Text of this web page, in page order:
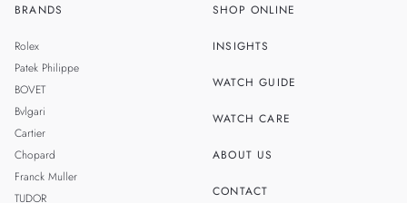
BRANDS
Rolex
Patek Philippe
BOVET
Bvlgari
Cartier
Chopard
Franck Muller
TUDOR
SHOP ONLINE
INSIGHTS
WATCH GUIDE
WATCH CARE
ABOUT US
CONTACT